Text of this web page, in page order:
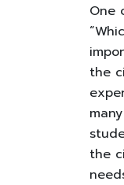
One
the
the